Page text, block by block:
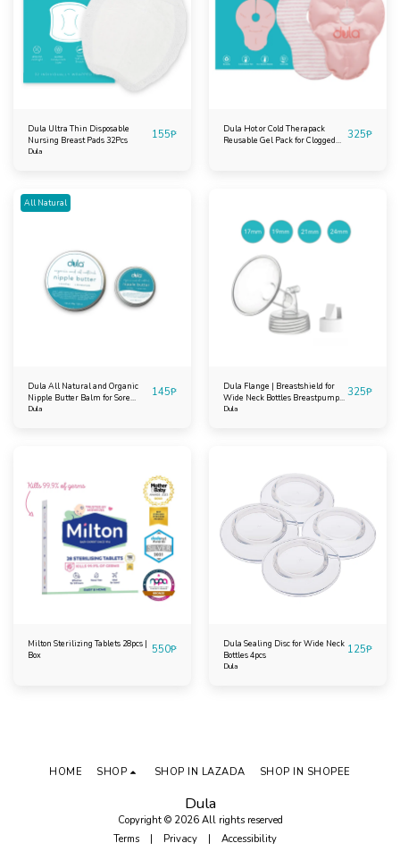
Dula Ultra Thin Disposable
Nursing Breast Pads 32Pcs
155₱
Dula
Dula Hot or Cold Therapack
Reusable Gel Pack for Clogged
325₱
All Natural
Dula All Natural and Organic
Nipple Butter Balm for Sore
Cracked Nipples
145₱
Dula
Dula Flange | Breastshield for
Wide Neck Bottles Breastpump
for Spectra
325₱
Dula
Milton Sterilizing Tablets 28pcs |
Box
550₱
Dula Sealing Disc for Wide Neck
Bottles 4pcs
125₱
Dula
Dula
Copyright © 2026 All rights reserved
Terms| Privacy| Accessibility
HOME SHOP SHOP IN LAZADA SHOP IN SHOPEE